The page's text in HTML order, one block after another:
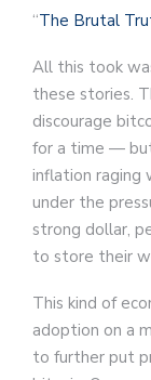
“The Brutal
All this took
these stories.
discourage
for a time —
inflation raging
under the
strong dollar,
to store their
This kind of
adoption on a
to further put